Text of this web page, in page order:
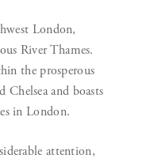
London,
River Thames.
the prosperous
and boasts
in London.
attention,